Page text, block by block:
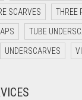
SCARVES THREE
TUBE
UNDERSCARVES